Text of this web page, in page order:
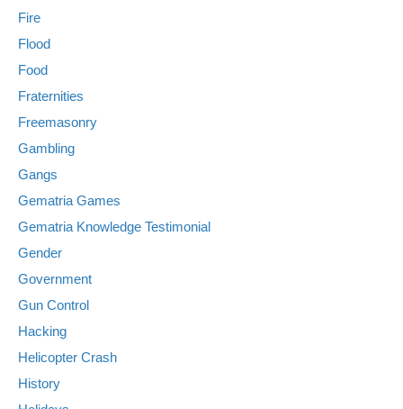
Fire
Flood
Food
Fraternities
Freemasonry
Gambling
Gangs
Gematria Games
Gematria Knowledge Testimonial
Gender
Government
Gun Control
Hacking
Helicopter Crash
History